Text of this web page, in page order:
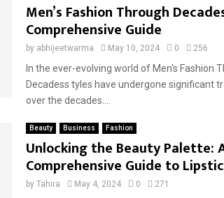
Men’s Fashion Through
Comprehensive Guide
by abhijeetwarma May 10, 2024 0 256
In the ever-evolving world of Men's Fashion
Decadess tyles have undergone significant
over the decades....
Beauty Business Fashion
Unlocking the Beauty Palette:
Comprehensive Guide to
by Tahira May 4, 2024 0 271